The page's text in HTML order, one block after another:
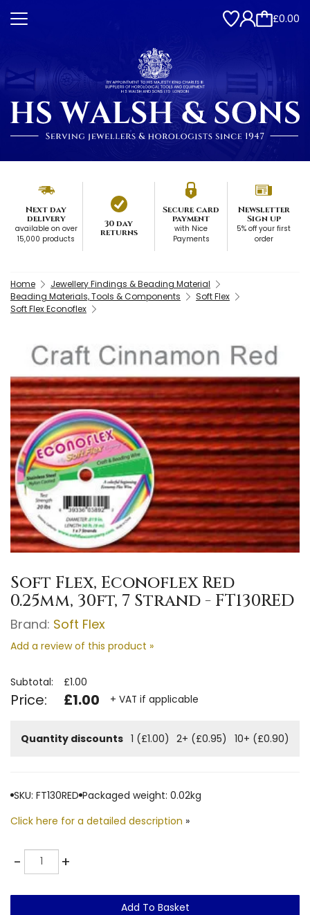
£0.00
Next day
delivery
available on over
15,000 products
30 day
returns
Secure card
payment
with Nice
Payments
Newsletter
Sign up
5% off your first
order
Home
Jewellery Findings & Beading Material
Beading Materials, Tools & Components
Soft Flex
Soft Flex Econoflex
Soft Flex, Econoflex Red
0.25mm, 30ft, 7 Strand - FT130RED
Brand: Soft Flex
Add a review of this product »
Subtotal: £1.00
Price: £1.00 + VAT if applicable
Quantity discounts 1 (£1.00) 2+ (£0.95) 10+ (£0.90)
SKU: FT130RED Packaged weight: 0.02kg
Click here for a detailed description »
-Quantity +
Add To Basket